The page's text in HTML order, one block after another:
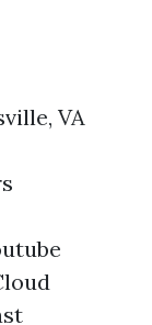
VA